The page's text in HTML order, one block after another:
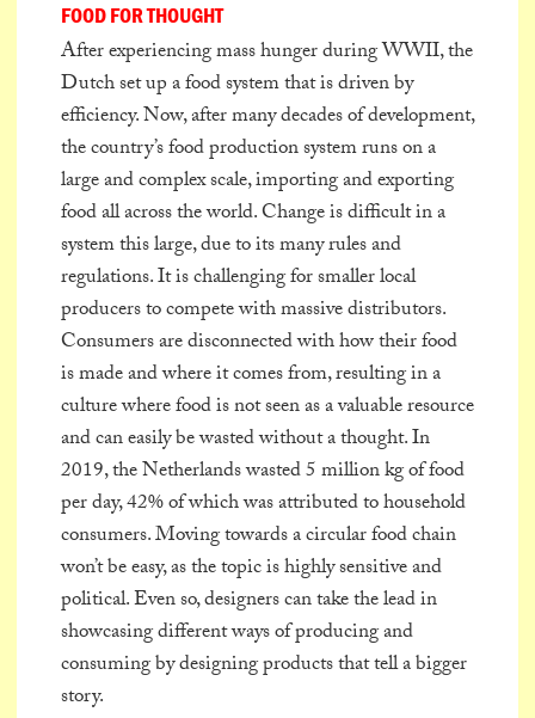
FOOD FOR THOUGHT
After experiencing mass hunger during WWII, the
Dutch set up a food system that is driven by
efficiency. Now, after many decades of development,
the country’s food production system runs on a
large and complex scale, importing and exporting
food all across the world. Change is difficult in a
system this large, due to its many rules and
regulations. It is challenging for smaller local
producers to compete with massive distributors.
Consumers are disconnected with how their food
is made and where it comes from, resulting in a
culture where food is not seen as a valuable resource
and can easily be wasted without a thought. In
2019, the Netherlands wasted 5 million kg of food
per day, 42% of which was attributed to household
consumers. Moving towards a circular food chain
won’t be easy, as the topic is highly sensitive and
political. Even so, designers can take the lead in
showcasing different ways of producing and
consuming by designing products that tell a bigger
story.